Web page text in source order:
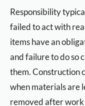
Responsibility
failed to act with
items have an
and failure to do so
them. Construction
when materials are
removed after